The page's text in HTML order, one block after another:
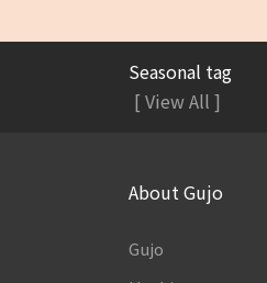
Seasonal tag
[ View All ]
About Gujo
Gujo